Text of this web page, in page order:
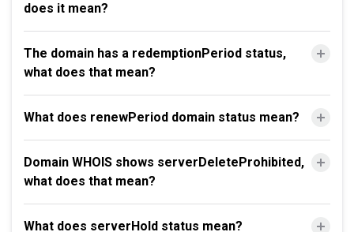
does it mean?
The domain has a redemptionPeriod status,
what does that mean?
What does renewPeriod domain status mean?
Domain WHOIS shows serverDeleteProhibited,
what does that mean?
What does serverHold status mean?